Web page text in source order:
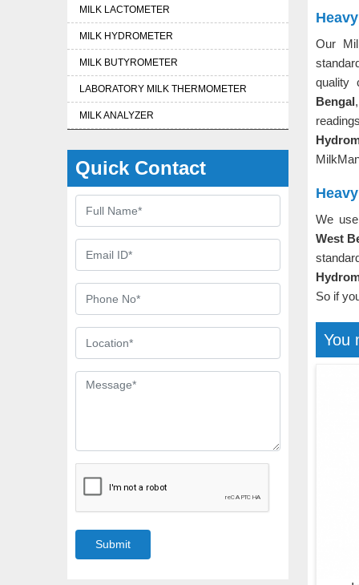
MILK LACTOMETER
MILK HYDROMETER
MILK BUTYROMETER
LABORATORY MILK THERMOMETER
MILK ANALYZER
Quick Contact
Submit
Our
quality
Bengal
We
West
So if
You